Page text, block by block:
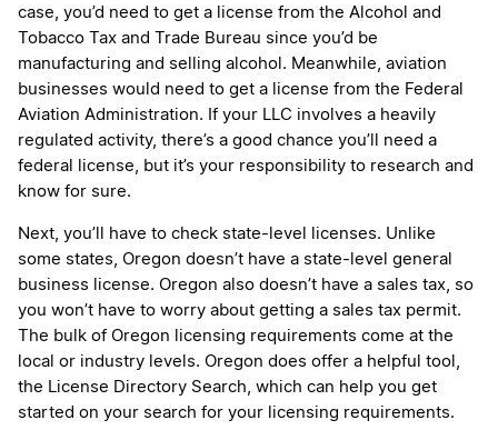
case, you’d need to get a license from the Alcohol and
Tobacco Tax and Trade Bureau since you’d be
manufacturing and selling alcohol. Meanwhile, aviation
businesses would need to get a license from the Federal
Aviation Administration. If your LLC involves a heavily
regulated activity, there’s a good chance you’ll need a
federal license, but it’s your responsibility to research and
know for sure.
Next, you’ll have to check state-level licenses. Unlike
some states, Oregon doesn’t have a state-level general
business license. Oregon also doesn’t have a sales tax, so
you won’t have to worry about getting a sales tax permit.
The bulk of Oregon licensing requirements come at the
local or industry levels. Oregon does offer a helpful tool,
the License Directory Search, which can help you get
started on your search for your licensing requirements.